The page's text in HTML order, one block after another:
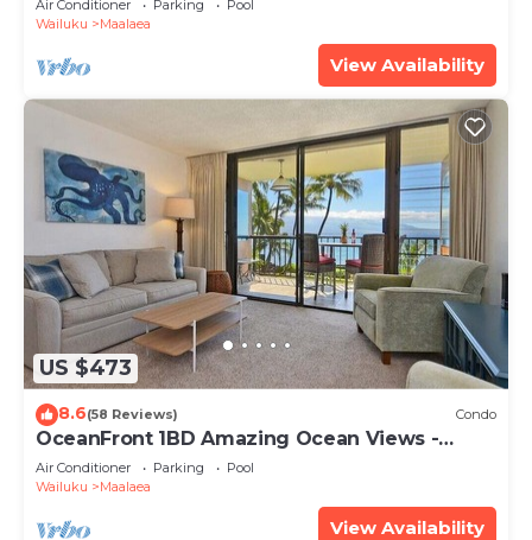
Air Conditioner Parking
Pool
Wailuku
Maalaea
View Availability
US $473
8.6(58 Reviews) Condo
OceanFront 1BD Amazing Ocean Views -
Maalaea Banyans 203
Air Conditioner Parking
Pool
Wailuku
Maalaea
View Availability